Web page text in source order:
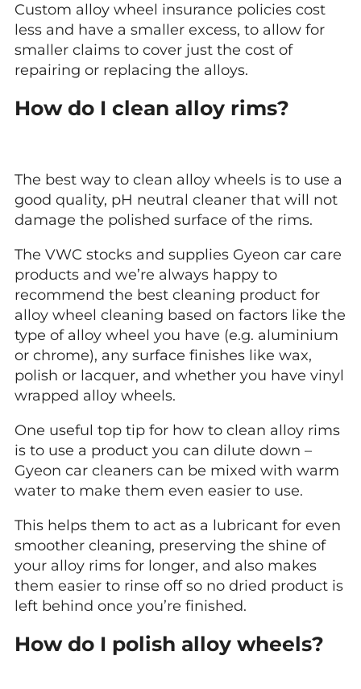
Custom alloy wheel insurance policies cost
less and have a smaller excess, to allow for
smaller claims to cover just the cost of
repairing or replacing the alloys.
How do I clean alloy rims?
The best way to clean alloy wheels is to use a
good quality, pH neutral cleaner that will not
damage the polished surface of the rims.
The VWC stocks and supplies Gyeon car care
products and we’re always happy to
recommend the best cleaning product for
alloy wheel cleaning based on factors like the
type of alloy wheel you have (e.g. aluminium
or chrome), any surface finishes like wax,
polish or lacquer, and whether you have vinyl
wrapped alloy wheels.
One useful top tip for how to clean alloy rims
is to use a product you can dilute down –
Gyeon car cleaners can be mixed with warm
water to make them even easier to use.
This helps them to act as a lubricant for even
smoother cleaning, preserving the shine of
your alloy rims for longer, and also makes
them easier to rinse off so no dried product is
left behind once you’re finished.
How do I polish alloy wheels?